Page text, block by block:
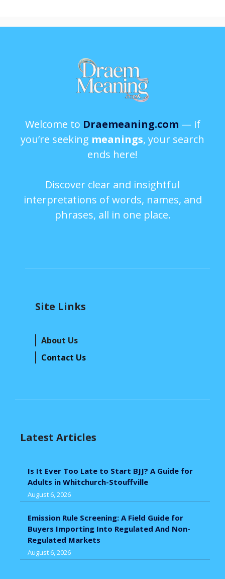
Welcome to Draemeaning.com — if
you’re seeking meanings, your search
ends here!
Discover clear and insightful
interpretations of words, names, and
phrases, all in one place.
Site Links
About Us
Contact Us
Latest Articles
Is It Ever Too Late to Start BJJ? A Guide for
Adults in Whitchurch-Stouffville
August 6, 2026
Emission Rule Screening: A Field Guide for
Buyers Importing Into Regulated And Non-
Regulated Markets
August 6, 2026